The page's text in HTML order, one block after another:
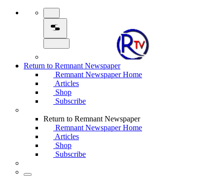
Return to Remnant Newspaper
Remnant Newspaper Home
Articles
Shop
Subscribe
Return to Remnant Newspaper
Remnant Newspaper Home
Articles
Shop
Subscribe